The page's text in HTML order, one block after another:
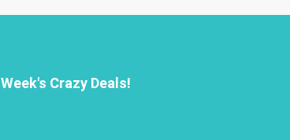
Week's Crazy Deals!